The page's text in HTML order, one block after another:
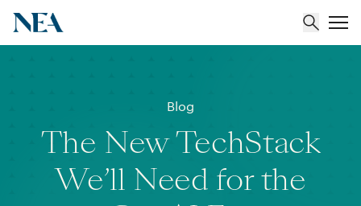
Portfolio
Blog
The New TechStack
We’ll Need for the